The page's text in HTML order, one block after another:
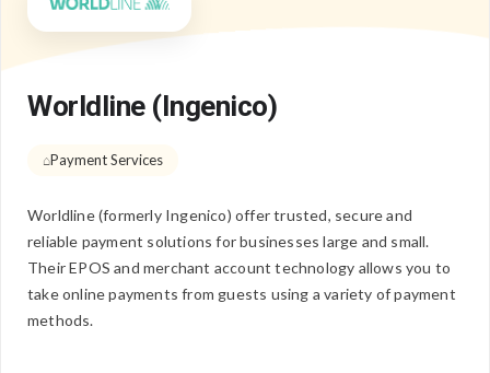
Worldline (Ingenico)
Payment Services
Worldline (formerly Ingenico) offer trusted, secure and
reliable payment solutions for businesses large and small.
Their EPOS and merchant account technology allows you to
take online payments from guests using a variety of payment
methods.